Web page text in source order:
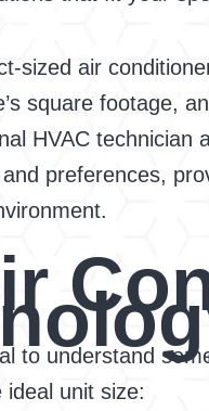
sized air
square footage,
HVAC technician
preferences,
to understand
unit size: